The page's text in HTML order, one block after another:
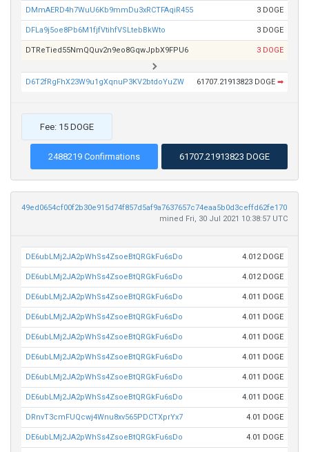
DMmAERD4h7WuU6Kb9mmDu3xRCTFAqiR455 3 DOGE
DFLa9j5oe8Pb6M1fjfVtihfVSLtebBkWto 3 DOGE
DTReTied55NmQQuv2n9eo8GqwJpbX9FPU6 3 DOGE
D6T2fRgFhX23W9u1gXqnuP3KV2btdoYuZW 61707.21913823 DOGE ➡
Fee: 15 DOGE
2488219 Confirmations 61707.21913823 DOGE
49ed0654cf00f2b30e915d74f857d5af9a7637657c74eaa5b0d3ceffd62fe170
mined Fri, 30 Jul 2021 10:38:57 UTC
DE6ubLMj2JA2pWhSs4ZsoeBtQRGkFu6sDo 4.012 DOGE
DE6ubLMj2JA2pWhSs4ZsoeBtQRGkFu6sDo 4.012 DOGE
DE6ubLMj2JA2pWhSs4ZsoeBtQRGkFu6sDo 4.011 DOGE
DE6ubLMj2JA2pWhSs4ZsoeBtQRGkFu6sDo 4.011 DOGE
DE6ubLMj2JA2pWhSs4ZsoeBtQRGkFu6sDo 4.011 DOGE
DE6ubLMj2JA2pWhSs4ZsoeBtQRGkFu6sDo 4.011 DOGE
DE6ubLMj2JA2pWhSs4ZsoeBtQRGkFu6sDo 4.011 DOGE
DE6ubLMj2JA2pWhSs4ZsoeBtQRGkFu6sDo 4.011 DOGE
DRnvT3cmFUQcwj4Wnu8xv565PDCTXprYx7 4.01 DOGE
DE6ubLMj2JA2pWhSs4ZsoeBtQRGkFu6sDo 4.01 DOGE